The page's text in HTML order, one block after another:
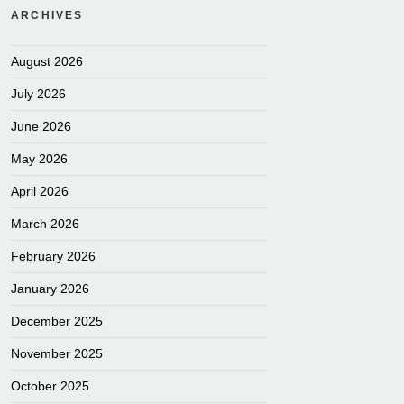
ARCHIVES
August 2026
July 2026
June 2026
May 2026
April 2026
March 2026
February 2026
January 2026
December 2025
November 2025
October 2025